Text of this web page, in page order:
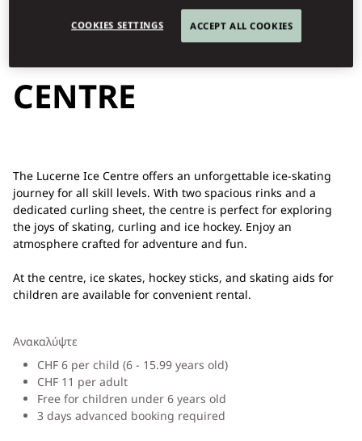
LUCERNE ICE
CENTRE
The Lucerne Ice Centre offers an unforgettable ice-skating
journey for all skill levels. With two spacious rinks and a
dedicated curling sheet, the centre is perfect for exploring
the joys of skating, curling and ice hockey. Enjoy an
atmosphere crafted for adventure and fun.
At the centre, ice skates, hockey sticks, and skating aids for
children are available for convenient rental.
Ανακαλύψτε
CHF 6 per child (6 - 15.99 years old)
CHF 11 per adult
Free for children under 6 years old
3 days advanced booking required
COOKIES SETTINGS ACCEPT ALL COOKIES